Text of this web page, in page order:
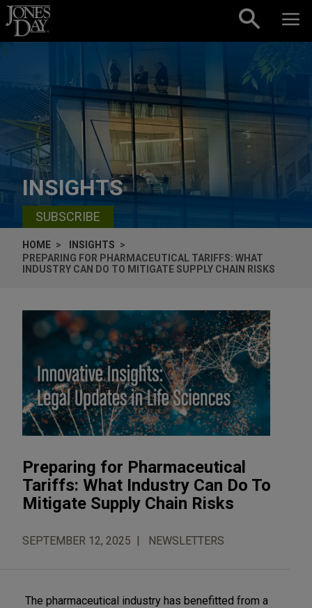
Skip to content
INSIGHTS
SUBSCRIBE
HOME
INSIGHTS
PREPARING FOR PHARMACEUTICAL TARIFFS: WHAT
INDUSTRY CAN DO TO MITIGATE SUPPLY CHAIN RISKS
Preparing for Pharmaceutical
Tariffs: What Industry Can Do To
Mitigate Supply Chain Risks
SEPTEMBER 12, 2025 NEWSLETTERS
The pharmaceutical industry has benefitted from a